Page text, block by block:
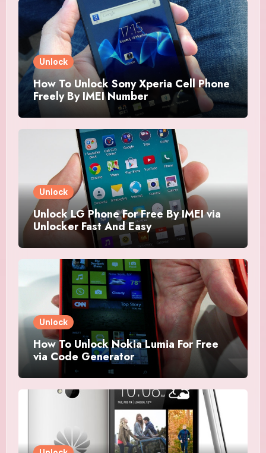
Unlock
How To Unlock Sony Xperia Cell Phone
Freely By IMEI Number
Unlock
Unlock LG Phone For Free By IMEI via
Unlocker Fast And Easy
Unlock
How To Unlock Nokia Lumia For Free
via Code Generator